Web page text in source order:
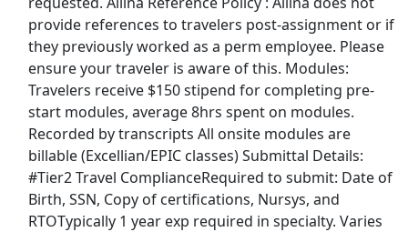
provide references to travelers post-assignment or if
they previously worked as a perm employee. Please
ensure your traveler is aware of this. Modules:
Travelers receive $150 stipend for completing pre-
start modules, average 8hrs spent on modules.
Recorded by transcripts All onsite modules are
billable (Excellian/EPIC classes) Submittal Details:
#Tier2 Travel ComplianceRequired to submit: Date of
Birth, SSN, Copy of certifications, Nursys, and
RTOTypically 1 year exp required in specialty. Varies
K Mart Jobs
Kelly Services Jobs
Kohl's Jobs
Kroger Jobs
Lowes Jobs